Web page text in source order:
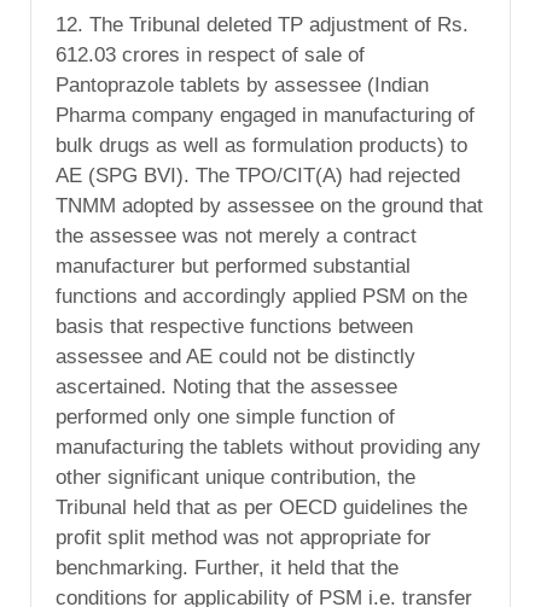
12. The Tribunal deleted TP adjustment of Rs.
612.03 crores in respect of sale of
Pantoprazole tablets by assessee (Indian
Pharma company engaged in manufacturing of
bulk drugs as well as formulation products) to
AE (SPG BVI). The TPO/CIT(A) had rejected
TNMM adopted by assessee on the ground that
the assessee was not merely a contract
manufacturer but performed substantial
functions and accordingly applied PSM on the
basis that respective functions between
assessee and AE could not be distinctly
ascertained. Noting that the assessee
performed only one simple function of
manufacturing the tablets without providing any
other significant unique contribution, the
Tribunal held that as per OECD guidelines the
profit split method was not appropriate for
benchmarking. Further, it held that the
conditions for applicability of PSM i.e. transfer